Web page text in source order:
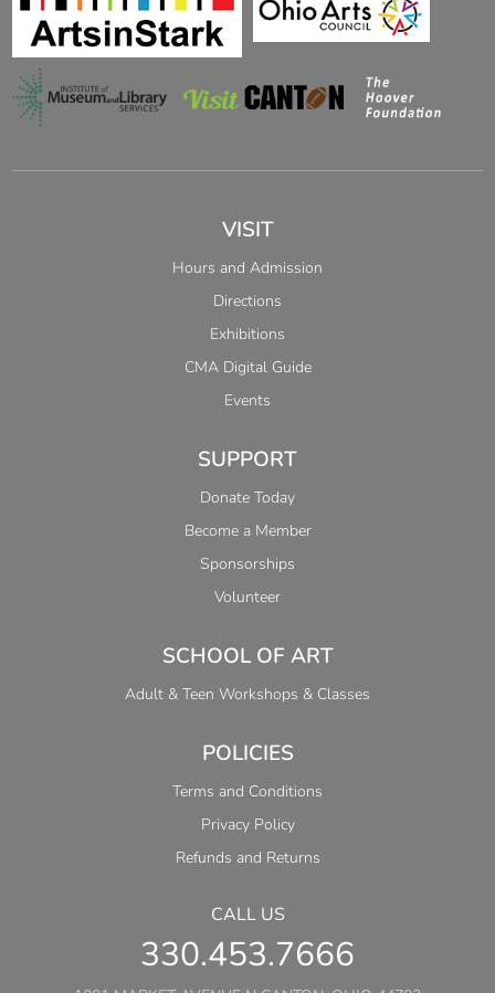
VISIT
Hours and Admission
Directions
Exhibitions
CMA Digital Guide
Events
SUPPORT
Donate Today
Become a Member
Sponsorships
Volunteer
SCHOOL OF ART
Adult & Teen Workshops & Classes
POLICIES
Terms and Conditions
Privacy Policy
Refunds and Returns
CALL US
330.453.7666